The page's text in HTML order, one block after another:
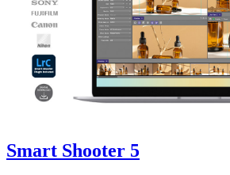
Smart Shooter 5